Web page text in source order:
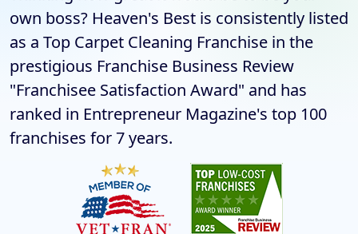
own boss? Heaven's Best is consistently listed
as a Top Carpet Cleaning Franchise in the
prestigious Franchise Business Review
"Franchisee Satisfaction Award" and has
ranked in Entrepreneur Magazine's top 100
franchises for 7 years.